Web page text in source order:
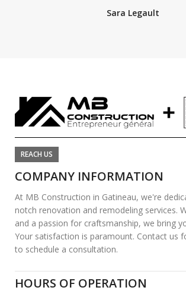
Sara Legault
REACH US
COMPANY INFORMATION
At MB Construction in Gatineau, we're
notch renovation and remodeling services.
and a passion for craftsmanship, we bring
Your satisfaction is paramount. Contact us
to schedule a consultation.
HOURS OF OPERATION